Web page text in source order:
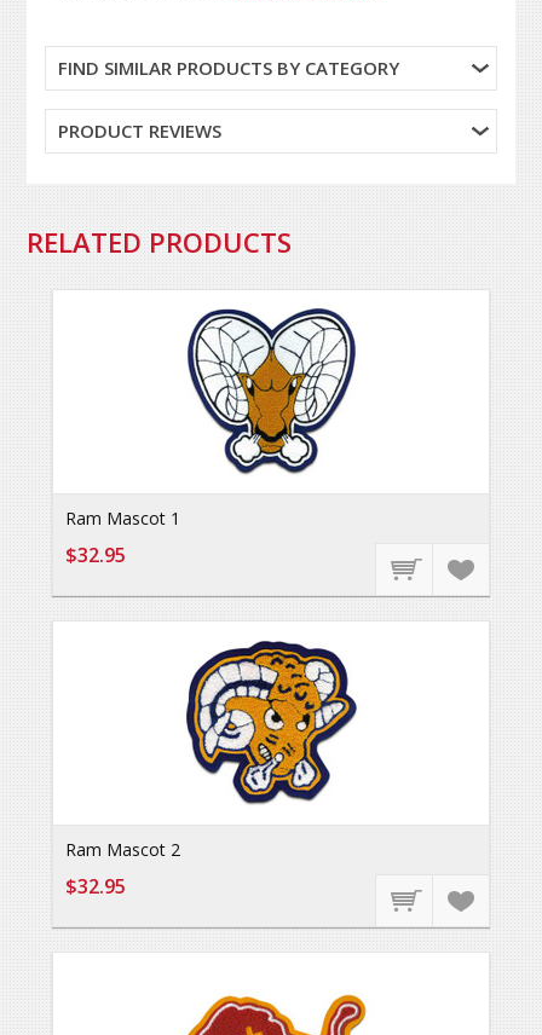
FIND SIMILAR PRODUCTS BY CATEGORY
PRODUCT REVIEWS
RELATED PRODUCTS
Ram Mascot 1
$32.95
Ram Mascot 2
$32.95